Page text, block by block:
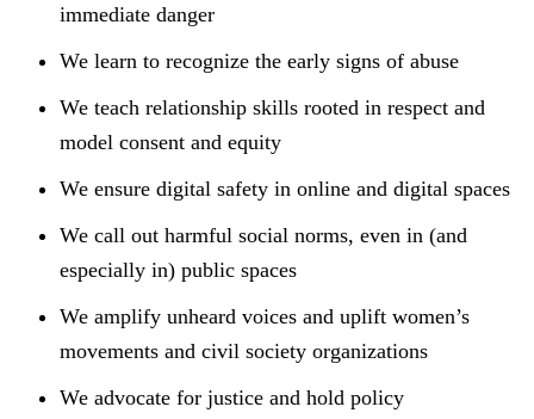
immediate danger
We learn to recognize the early signs of abuse
We teach relationship skills rooted in respect and
model consent and equity
We ensure digital safety in online and digital spaces
We call out harmful social norms, even in (and
especially in) public spaces
We amplify unheard voices and uplift women’s
movements and civil society organizations
We advocate for justice and hold policy